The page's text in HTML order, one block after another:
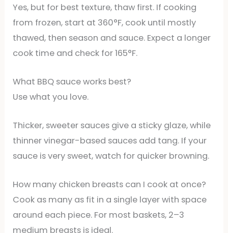
Yes, but for best texture, thaw first. If cooking
from frozen, start at 360°F, cook until mostly
thawed, then season and sauce. Expect a longer
cook time and check for 165°F.
What BBQ sauce works best?
Use what you love.
Thicker, sweeter sauces give a sticky glaze, while
thinner vinegar-based sauces add tang. If your
sauce is very sweet, watch for quicker browning.
How many chicken breasts can I cook at once?
Cook as many as fit in a single layer with space
around each piece. For most baskets, 2–3
medium breasts is ideal.